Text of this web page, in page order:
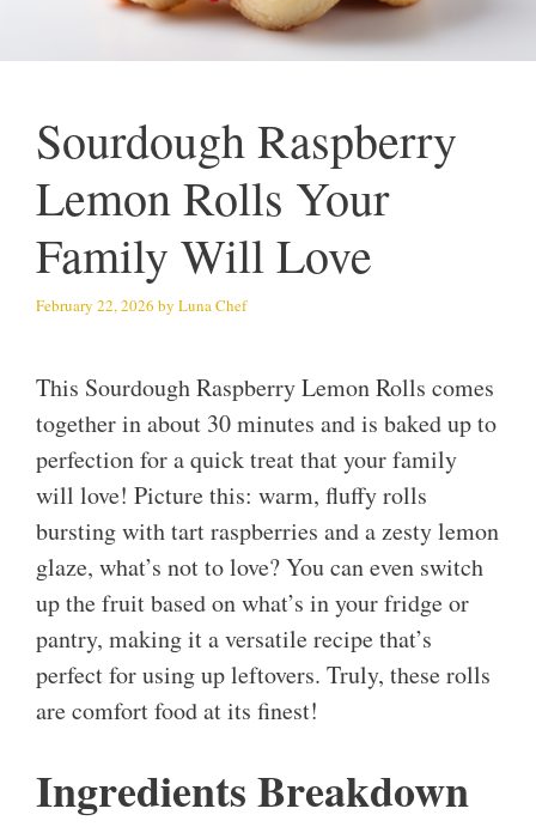
Sourdough Raspberry
Lemon Rolls Your
Family Will Love
February 22, 2026 by Luna Chef
This Sourdough Raspberry Lemon Rolls comes
together in about 30 minutes and is baked up to
perfection for a quick treat that your family
will love! Picture this: warm, fluffy rolls
bursting with tart raspberries and a zesty lemon
glaze, what’s not to love? You can even switch
up the fruit based on what’s in your fridge or
pantry, making it a versatile recipe that’s
perfect for using up leftovers. Truly, these rolls
are comfort food at its finest!
Ingredients Breakdown